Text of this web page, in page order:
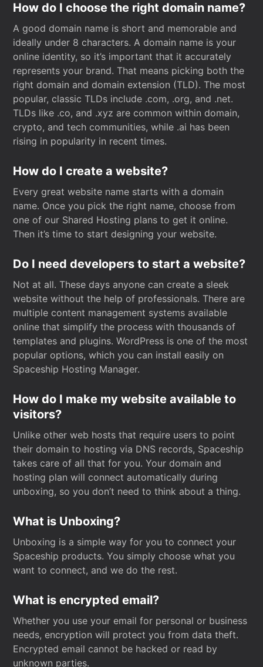
How do I choose the right domain name?
A good domain name is short and memorable and
ideally under 8 characters. A domain name is your
online identity, so it’s important that it accurately
represents your brand. That means picking both the
right domain and domain extension (TLD). The most
popular, classic TLDs include .com, .org, and .net.
TLDs like .co, and .xyz are common within domain,
crypto, and tech communities, while .ai has been
rising in popularity in recent times.
How do I create a website?
Every great website name starts with a domain
name. Once you pick the right name, choose from
one of our Shared Hosting plans to get it online.
Then it’s time to start designing your website.
Do I need developers to start a website?
Not at all. These days anyone can create a sleek
website without the help of professionals. There are
multiple content management systems available
online that simplify the process with thousands of
templates and plugins. WordPress is one of the most
popular options, which you can install easily on
Spaceship Hosting Manager.
How do I make my website available to
visitors?
Unlike other web hosts that require users to point
their domain to hosting via DNS records, Spaceship
takes care of all that for you. Your domain and
hosting plan will connect automatically during
unboxing, so you don’t need to think about a thing.
What is Unboxing?
Unboxing is a simple way for you to connect your
Spaceship products. You simply choose what you
want to connect, and we do the rest.
What is encrypted email?
Whether you use your email for personal or business
needs, encryption will protect you from data theft.
Encrypted email cannot be hacked or read by
unknown parties.